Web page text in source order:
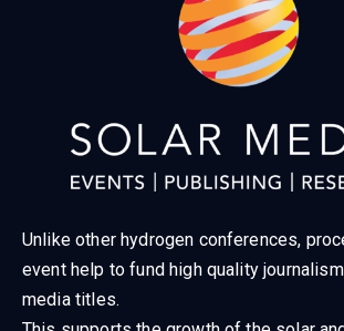
Unlike other hydrogen conferences,
event help to fund high quality
media titles.